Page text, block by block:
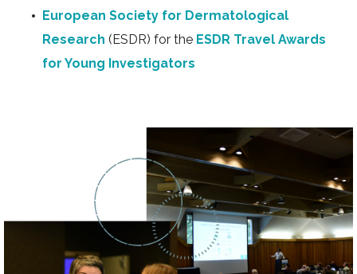
European Society for Dermatological
Research (ESDR) for the ESDR Travel Awards
for Young Investigators